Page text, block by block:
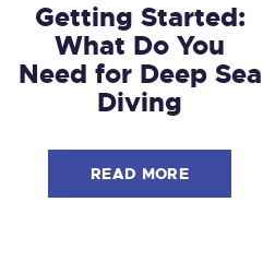
Getting Started:
What Do You
Need for Deep Sea
Diving
READ MORE